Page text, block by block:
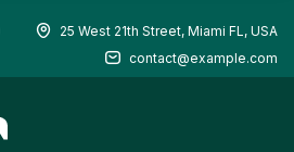
25 West 21th Street, Miami FL, USA
contact@example.com